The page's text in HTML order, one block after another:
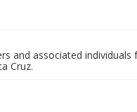
and associated
Cruz.